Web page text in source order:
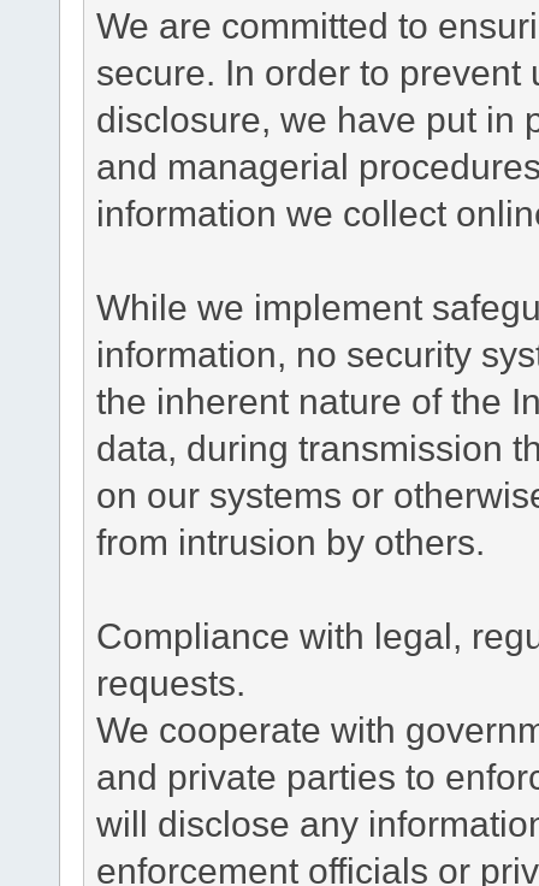
We are committed to
secure. In order to
disclosure, we have put in
and managerial
information we collect
While we implement
information, no security
the inherent nature of the
data, during transmission
on our systems or
from intrusion by others.
Compliance with legal,
requests.
We cooperate with
and private parties to
will disclose any
enforcement officials or